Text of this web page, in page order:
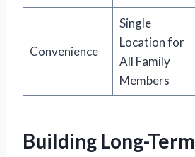
Convenience
Single
Location for
All Family
Members
Building Long-Term